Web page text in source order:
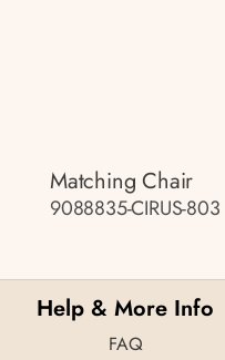
Matching Chair
9088835-CIRUS-803
Help & More Info
FAQ